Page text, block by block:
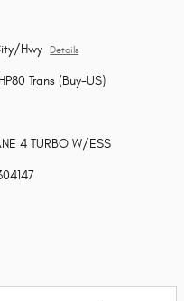
Hwy Details
Trans (Buy-US)
4 TURBO W/ESS